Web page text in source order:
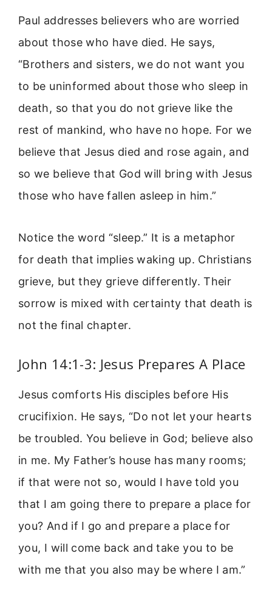
Paul addresses believers who are worried
about those who have died. He says,
“Brothers and sisters, we do not want you
to be uninformed about those who sleep in
death, so that you do not grieve like the
rest of mankind, who have no hope. For we
believe that Jesus died and rose again, and
so we believe that God will bring with Jesus
those who have fallen asleep in him.”
Notice the word “sleep.” It is a metaphor
for death that implies waking up. Christians
grieve, but they grieve differently. Their
sorrow is mixed with certainty that death is
not the final chapter.
John 14:1-3: Jesus Prepares A Place
Jesus comforts His disciples before His
crucifixion. He says, “Do not let your hearts
be troubled. You believe in God; believe also
in me. My Father’s house has many rooms;
if that were not so, would I have told you
that I am going there to prepare a place for
you? And if I go and prepare a place for
you, I will come back and take you to be
with me that you also may be where I am.”